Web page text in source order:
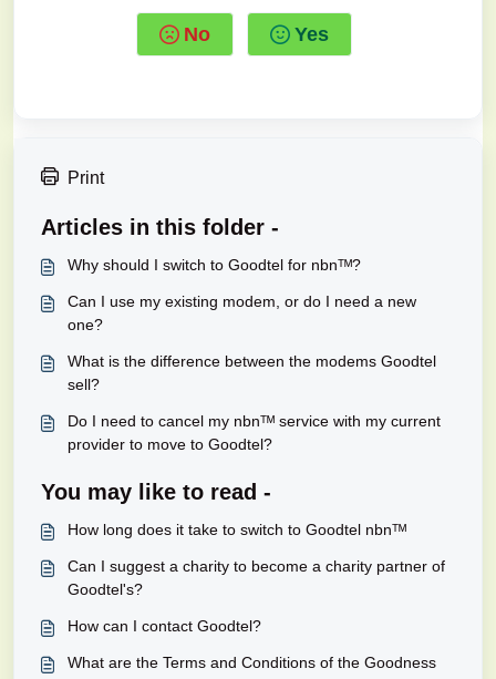
No Yes
Print
Articles in this folder -
Why should I switch to Goodtel for nbnᵀᴹ?
Can I use my existing modem, or do I need a new
one?
What is the difference between the modems Goodtel
sell?
Do I need to cancel my nbnᵀᴹ service with my current
provider to move to Goodtel?
You may like to read -
How long does it take to switch to Goodtel nbnᵀᴹ
Can I suggest a charity to become a charity partner of
Goodtel's?
How can I contact Goodtel?
What are the Terms and Conditions of the Goodness